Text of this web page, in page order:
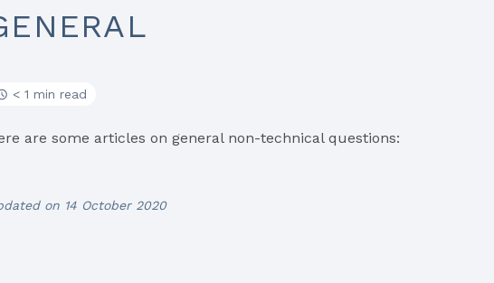
< 1 min read
are some articles on general non-technical questions:
on 14 October 2020